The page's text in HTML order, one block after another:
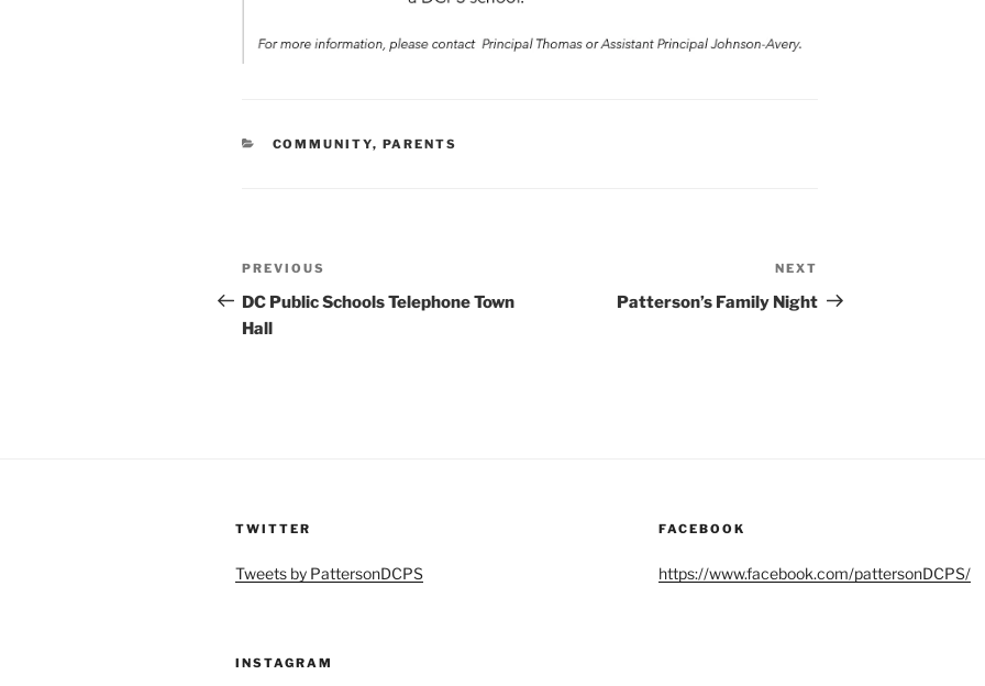
CATEGORIES
COMMUNITY, PARENTS
Post
navigation
Previous
Post
PREVIOUS
DC Public Schools Telephone Town
Hall
Post
NEXT
Patterson’s Family Night
TWITTER
Tweets by PattersonDCPS
INSTAGRAM
FACEBOOK
https://www.facebook.com/pattersonDCPS/